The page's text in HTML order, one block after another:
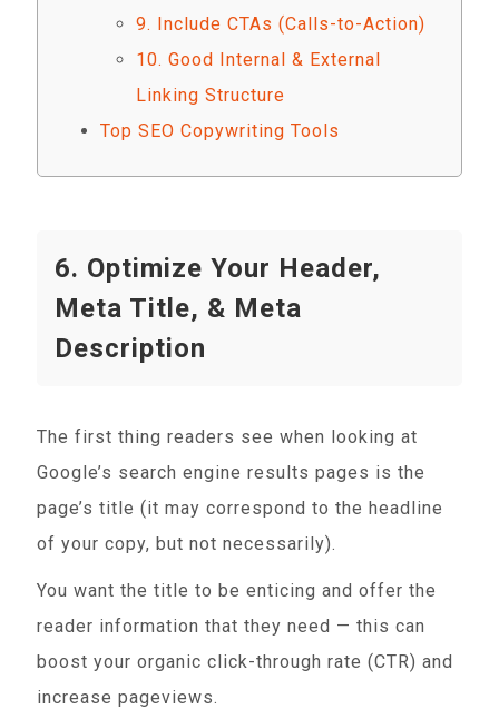
9. Include CTAs (Calls-to-Action)
10. Good Internal & External
Linking Structure
Top SEO Copywriting Tools
6. Optimize Your Header,
Meta Title, & Meta
Description
The first thing readers see when looking at
Google’s search engine results pages is the
page’s title (it may correspond to the headline
of your copy, but not necessarily).
You want the title to be enticing and offer the
reader information that they need — this can
boost your organic click-through rate (CTR) and
increase pageviews.